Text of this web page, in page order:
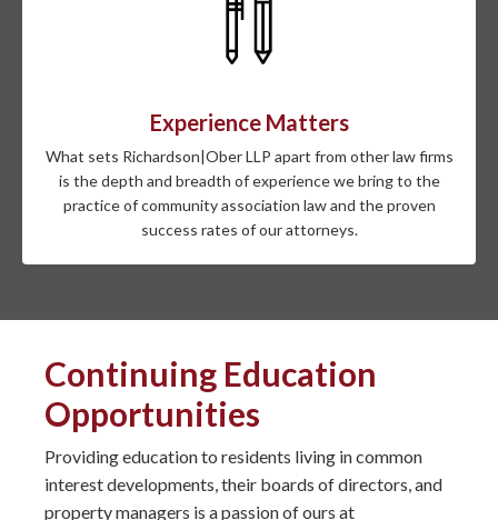
Experience Matters
What sets Richardson|Ober LLP apart from other law firms
is the depth and breadth of experience we bring to the
practice of community association law and the proven
success rates of our attorneys.
Continuing Education
Opportunities
Providing education to residents living in common
interest developments, their boards of directors, and
property managers is a passion of ours at